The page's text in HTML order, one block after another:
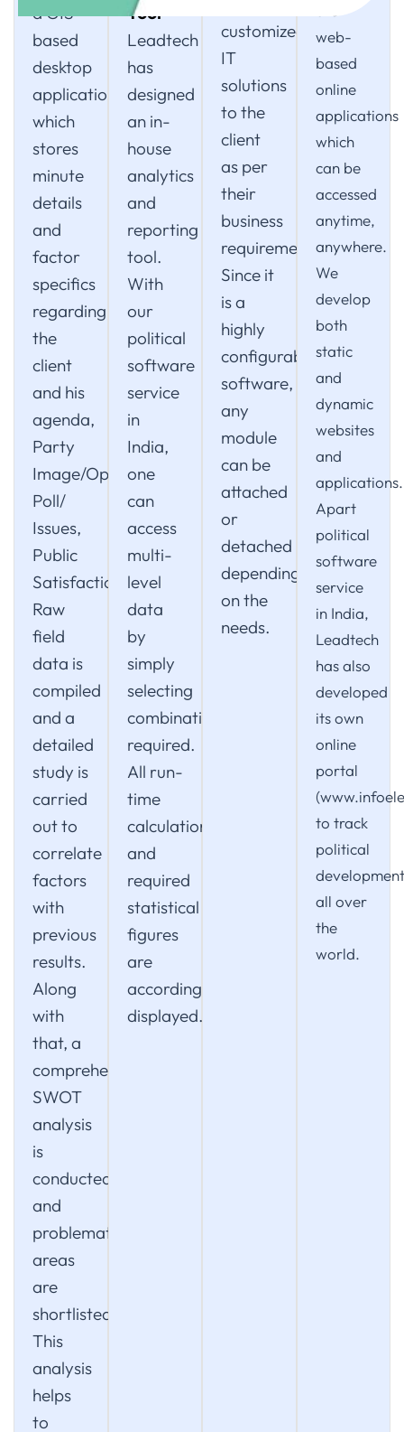
a GIS-
based
desktop
application,
which
stores
minute
details
and
factor
specifics
regarding
the
client
and his
agenda,
Party
Image/Opinion
Poll/
Issues,
Public
Satisfaction.
Raw
field
data is
compiled
and a
detailed
study is
carried
out to
correlate
factors
with
previous
results.
Along
with
that, a
comprehensive
SWOT
analysis
is
conducted
and
problematic
areas
are
shortlisted.
This
analysis
helps
to
Tool
Leadtech
has
designed
an in-
house
analytics
and
reporting
tool.
With
our
political
software
service
in
India,
one
can
access
multi-
level
data
by
simply
selecting
combination
required.
All run-
time
calculations
and
required
statistical
figures
are
accordingly
displayed.
customized
IT
solutions
to the
client
as per
their
business
requirements.
Since it
is a
highly
configurable
software,
any
module
can be
attached
or
detached
depending
on the
needs.
web-
based
online
applications
which
can be
accessed
anytime,
anywhere.
We
develop
both
static
and
dynamic
websites
and
applications.
Apart
political
software
service
in India,
Leadtech
has also
developed
its own
online
portal
to track
political
all over
the
world.